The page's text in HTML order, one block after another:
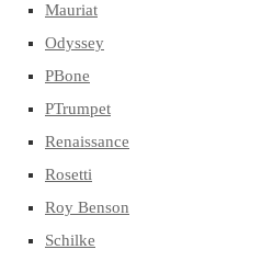
Mauriat
Odyssey
PBone
PTrumpet
Renaissance
Rosetti
Roy Benson
Schilke